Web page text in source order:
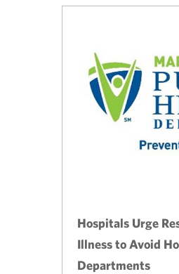
Hospitals Urge
Illness to Avoid Hospital Emergency
Departments